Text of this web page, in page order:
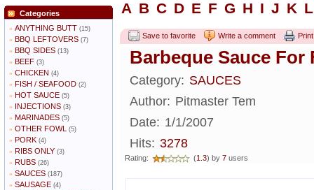
Categories
» ANYTHING BUTT (15)
» BBQ LEFTOVERS (7)
» BBQ SIDES (13)
» BEEF (3)
» CHICKEN (4)
» FISH / SEAFOOD (2)
» HOT SAUCE (5)
» INJECTIONS (3)
» MARINADES (5)
» OTHER FOWL (5)
» PORK (4)
» RIBS ONLY (3)
» RUBS (26)
» SAUCES (187)
» SAUSAGE (4)
A B C D E F G H I J K L
Save to favorite Write a comment
Barbeque Sauce For
Category: SAUCES
Author: Pitmaster Tem
Date: 1/1/2007
Hits: 3278
Rating: (1.3) by 7 users